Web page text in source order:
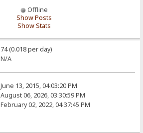
Offline
Show Posts
Show Stats
74 (0.018 per day)
N/A
June 13, 2015, 04:03:20 PM
August 06, 2026, 03:30:59 PM
February 02, 2022, 04:37:45 PM